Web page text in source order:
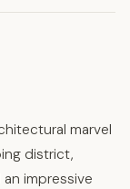
marvel
district,
impressive